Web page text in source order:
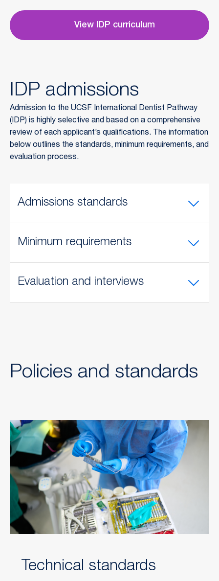
View IDP curriculum
IDP admissions
Admission to the UCSF International Dentist Pathway
(IDP) is highly selective and based on a comprehensive
review of each applicant’s qualifications. The information
below outlines the standards, minimum requirements, and
evaluation process.
Admissions standards
Minimum requirements
Evaluation and interviews
Policies and standards
Technical standards